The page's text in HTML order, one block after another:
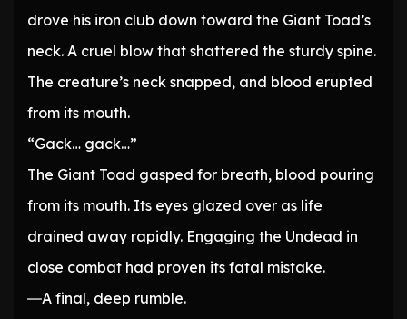
drove his iron club down toward the Giant Toad’s
neck. A cruel blow that shattered the sturdy spine.
The creature’s neck snapped, and blood erupted
from its mouth.
“Gack… gack…”
The Giant Toad gasped for breath, blood pouring
from its mouth. Its eyes glazed over as life
drained away rapidly. Engaging the Undead in
close combat had proven its fatal mistake.
―A final, deep rumble.